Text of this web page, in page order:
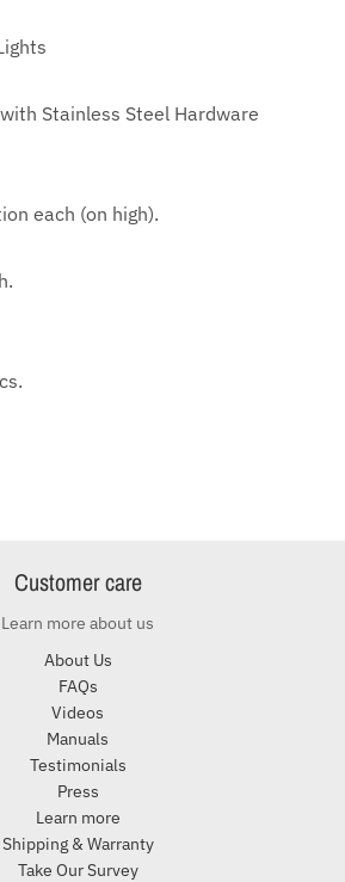
Stainless Steel Hardware
each (on high).
Customer care
Learn more about us
About Us
FAQs
Videos
Manuals
Testimonials
Press
Learn more
Shipping & Warranty
Take Our Survey